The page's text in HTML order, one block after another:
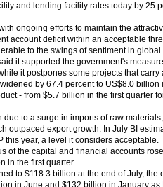
and lending facility rates today by 25
ongoing efforts to maintain the
account deficit within an acceptable
to the swings of sentiment in
it supported the government's
it postpones some projects that carry
by 67.4 percent to US$8.0 billion
- from $5.7 billion in the first quarter
to a surge in imports of raw
outpaced export growth. In July BI
this year, a level it considers acceptable.
of the capital and financial accounts
in the first quarter.
to $118.3 billion at the end of July, the